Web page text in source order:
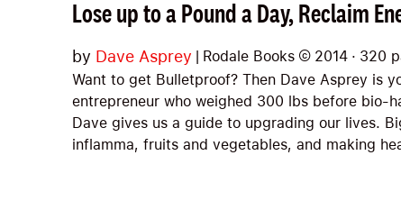
Lose up to a Pound a Day, Reclaim
by Dave Asprey | Rodale Books © 2014 · 320
Want to get Bulletproof? Then Dave Asprey is
entrepreneur who weighed 300 lbs before bio-
Dave gives us a guide to upgrading our lives.
inflamma, fruits and vegetables, and making